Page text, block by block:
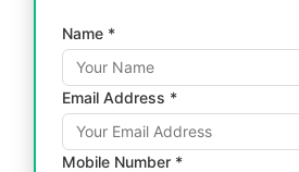
Name *
Email Address *
Mobile Number *